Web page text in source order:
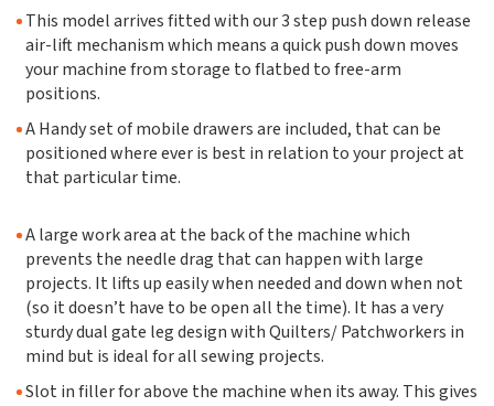
This model arrives fitted with our 3 step push down release
air-lift mechanism which means a quick push down moves
your machine from storage to flatbed to free-arm
positions.
A Handy set of mobile drawers are included, that can be
positioned where ever is best in relation to your project at
that particular time.
A large work area at the back of the machine which
prevents the needle drag that can happen with large
projects. It lifts up easily when needed and down when not
(so it doesn’t have to be open all the time). It has a very
sturdy dual gate leg design with Quilters/ Patchworkers in
mind but is ideal for all sewing projects.
Slot in filler for above the machine when its away. This gives